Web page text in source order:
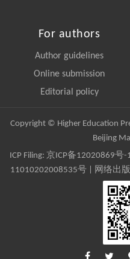
For authors
Author guidelines
Online submission
Editorial policy
Copyright © Higher Education
Beijing
ICP Filing: 京ICP备12020869号-
11010202008535号 | 网络出